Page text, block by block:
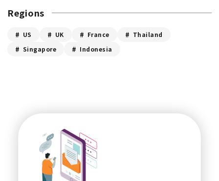
Regions
US UK France
Thailand
Singapore
Indonesia